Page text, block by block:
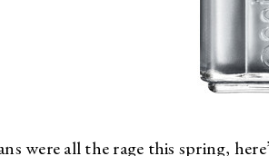
were all the rage this spring,